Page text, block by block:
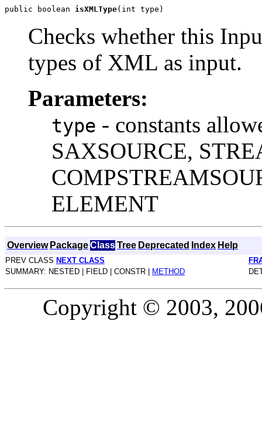
public boolean isXMLType
Checks whether this
types of XML as input.
Parameters:
type - constants
SAXSOURCE,
ELEMENT
Overview PackageClassTree Deprecated Index Help
PREV CLASS NEXT CLASS
SUMMARY: NESTED | FIELD | CONSTR | METHOD
Copyright © 2003,